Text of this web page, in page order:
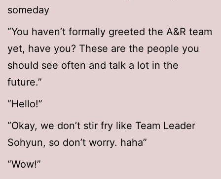
someday
“You haven’t formally greeted the A&R team
yet, have you? These are the people you
should see often and talk a lot in the
future.”
“Hello!”
“Okay, we don’t stir fry like Team Leader
Sohyun, so don’t worry. haha”
“Wow!”